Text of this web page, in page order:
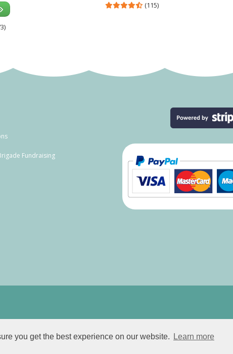
you get the best experience on our website. Learn more
(115)
Fundraising